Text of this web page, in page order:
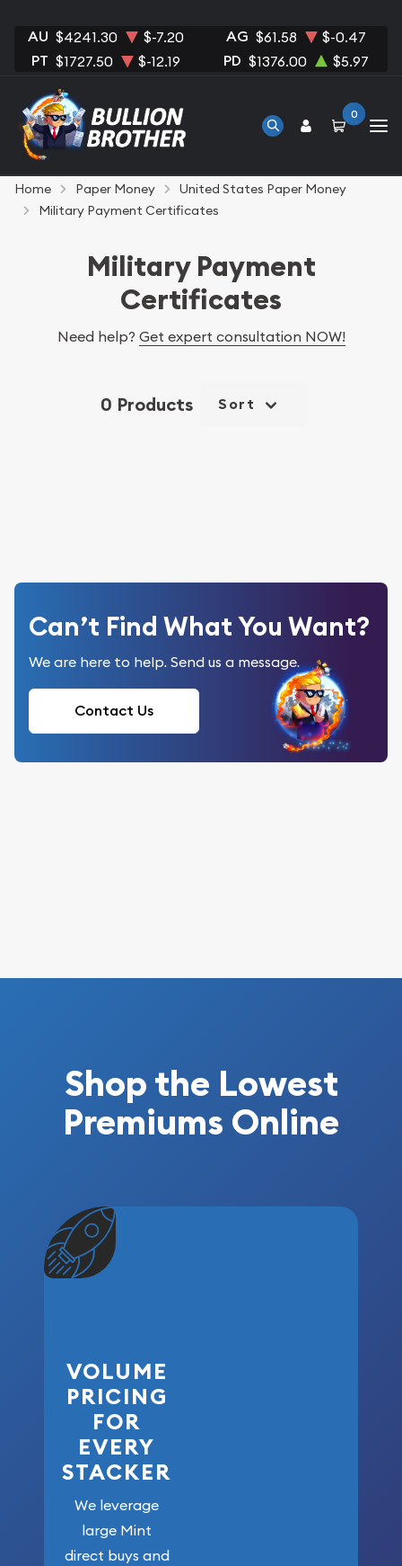
AU $4241.30 $-7.20 AG $61.58 $-0.47
PT $1727.50 $-12.19 PD $1376.00 $5.97
0
Home Paper Money
United States Paper Money
Military Payment Certificates
Military Payment
Certificates
Need help? Get expert consultation NOW!
0 Products Sort
Can’t Find What You Want?
We are here to help. Send us a message.
Contact Us
Shop the Lowest
Premiums Online
VOLUME
PRICING
FOR
EVERY
STACKER
We leverage
large Mint
direct buys and